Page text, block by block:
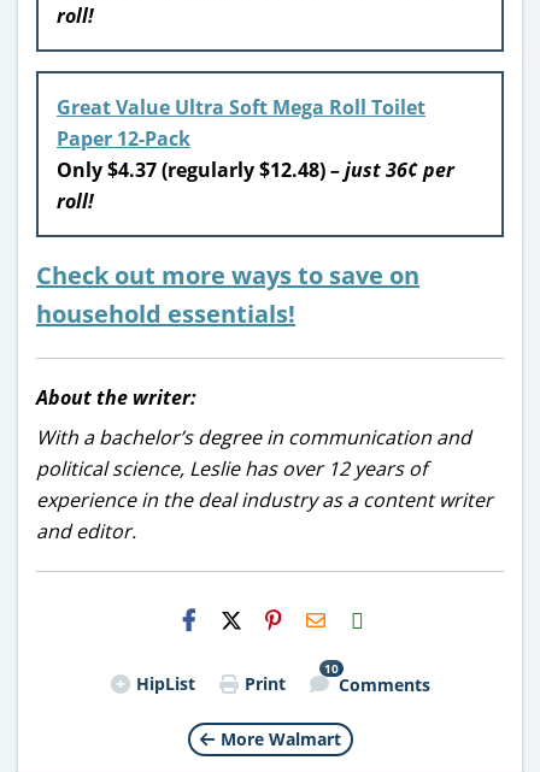
roll!
Great Value Ultra Soft Mega Roll Toilet
Paper 12-Pack
Only $4.37 (regularly $12.48)– just 36¢ per
roll!
Check out more ways to save on
household essentials!
About the writer:
With a bachelor’s degree in communication and
political science, Leslie has over 12 years of
experience in the deal industry as a content writer
and editor.
H2S
Email
HipList Print
10
Comments
More Walmart